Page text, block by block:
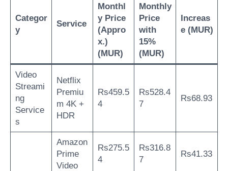
Categor
y
Service
Monthl
y Price
(Appro
x.)
(MUR)
Monthly
Price
with
15%
(MUR)
Increas
e (MUR)
Video
Streami
ng
Service
s
Netflix
Premiu
m 4K +
HDR
Rs459.5
4
Rs528.4
7
Rs68.93
Amazon
Prime
Video
Rs275.5
4
Rs316.8
7
Rs41.33